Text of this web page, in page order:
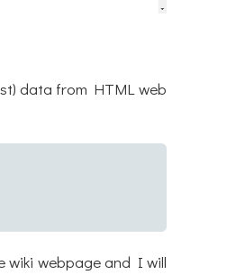
data from HTML web
wiki webpage and I will